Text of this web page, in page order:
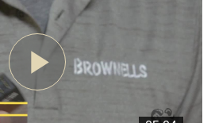
Play